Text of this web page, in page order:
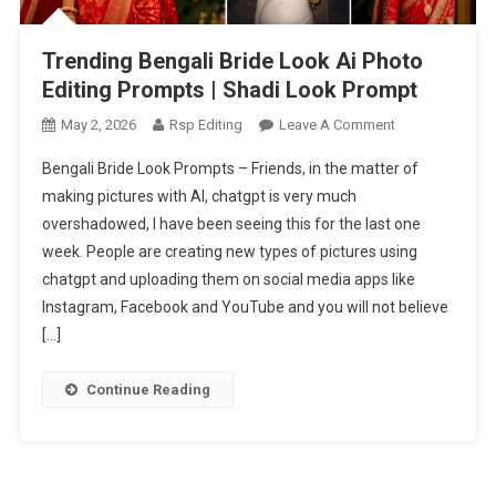
Trending Bengali Bride Look Ai Photo
Editing Prompts | Shadi Look Prompt
May 2, 2026 Rsp Editing Leave A CommentOn
Bengali
Look
Ai
Photo
Editing
Bengali Bride Look Prompts – Friends, in the matter of
making pictures with AI, chatgpt is very much
overshadowed, I have been seeing this for the last one
week. People are creating new types of pictures using
chatgpt and uploading them on social media apps like
Instagram, Facebook and YouTube and you will not believe
[…]
Continue Reading